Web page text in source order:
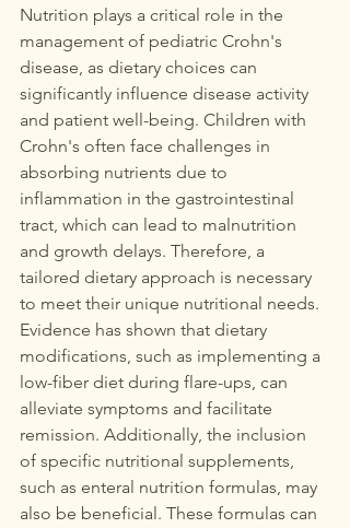
Nutrition plays a critical role in the
management of pediatric Crohn's
disease, as dietary choices can
significantly influence disease activity
and patient well-being. Children with
Crohn's often face challenges in
absorbing nutrients due to
inflammation in the gastrointestinal
tract, which can lead to malnutrition
and growth delays. Therefore, a
tailored dietary approach is necessary
to meet their unique nutritional needs.
Evidence has shown that dietary
modifications, such as implementing a
low-fiber diet during flare-ups, can
alleviate symptoms and facilitate
remission. Additionally, the inclusion
of specific nutritional supplements,
such as enteral nutrition formulas, may
also be beneficial. These formulas can